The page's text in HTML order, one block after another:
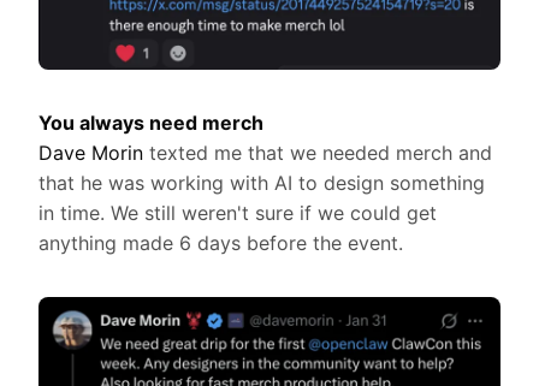
You always need merch
Dave Morin texted me that we needed merch and
that he was working with AI to design something
in time. We still weren't sure if we could get
anything made 6 days before the event.